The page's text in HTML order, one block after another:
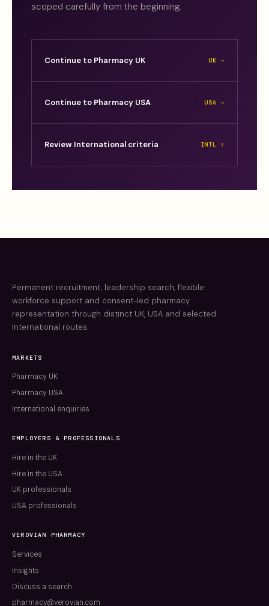
scoped carefully from the beginning.
Continue to Pharmacy UK UK →
Continue to Pharmacy USA USA →
Review International criteria INTL ↑
Permanent recruitment, leadership search, flexible
workforce support and consent-led pharmacy
representation through distinct UK, USA and selected
International routes.
MARKETS
Pharmacy UK
Pharmacy USA
International enquiries
EMPLOYERS & PROFESSIONALS
Hire in the UK
Hire in the USA
UK professionals
USA professionals
VEROVIAN PHARMACY
Services
Insights
Discuss a search
pharmacy@verovian.com